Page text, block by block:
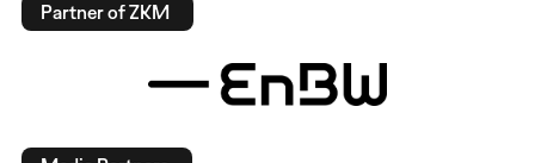
Partner of ZKM